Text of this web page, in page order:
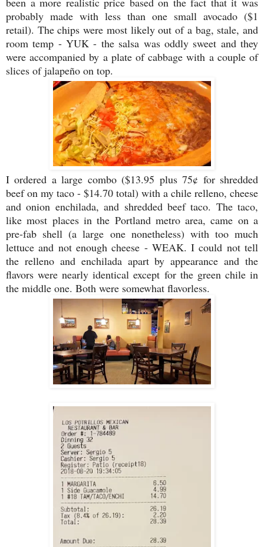
probably made with less than one small avocado ($1
retail). The chips were most likely out of a bag, stale, and
room temp - YUK - the salsa was oddly sweet and they
were accompanied by a plate of cabbage with a couple of
slices of jalapeño on top.
I ordered a large combo ($13.95 plus 75¢ for shredded
beef on my taco - $14.70 total) with a chile relleno, cheese
and onion enchilada, and shredded beef taco. The taco,
like most places in the Portland metro area, came on a
pre-fab shell (a large one nonetheless) with too much
lettuce and not enough cheese - WEAK. I could not tell
the relleno and enchilada apart by appearance and the
flavors were nearly identical except for the green chile in
the middle one. Both were somewhat flavorless.